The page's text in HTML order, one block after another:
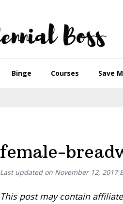
Binge Courses Save
female-
Last updated on November 12, 2017
This post may contain